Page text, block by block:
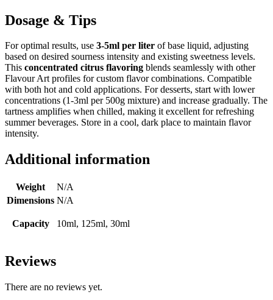
Dosage & Tips
For optimal results, use 3-5ml per liter of base liquid, adjusting
based on desired sourness intensity and existing sweetness levels.
This concentrated citrus flavoring blends seamlessly with other
Flavour Art profiles for custom flavor combinations. Compatible
with both hot and cold applications. For desserts, start with lower
concentrations (1-3ml per 500g mixture) and increase gradually. The
tartness amplifies when chilled, making it excellent for refreshing
summer beverages. Store in a cool, dark place to maintain flavor
intensity.
Additional information
Weight
N/A
Dimensions N/A
Capacity 10ml, 125ml, 30ml
Reviews
There are no reviews yet.